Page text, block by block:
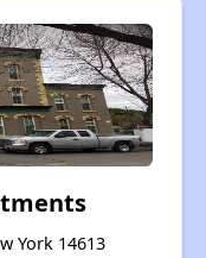
York 14613